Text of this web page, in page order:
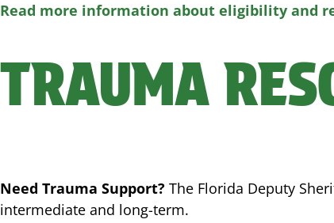
Read more information about eligibility and
TRAUMA
Need Trauma Support? The Florida Deputy
intermediate and long-term.